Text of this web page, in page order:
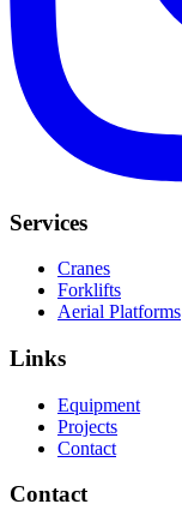
Services
Cranes
Forklifts
Aerial Platforms
Links
Equipment
Projects
Contact
Contact